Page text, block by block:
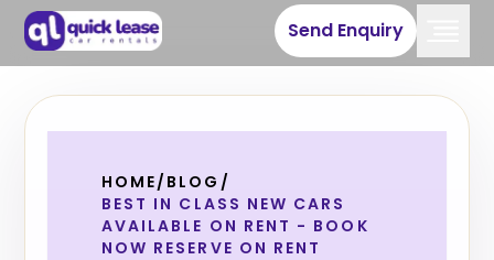
Send Enquiry
HOME/ BLOG /
BEST IN CLASS NEW CARS
AVAILABLE ON RENT - BOOK
NOW RESERVE ON RENT